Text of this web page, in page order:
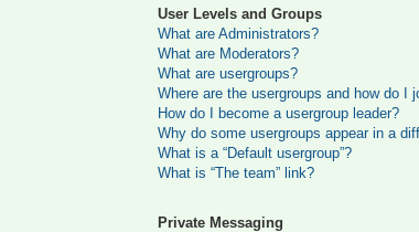
User Levels and Groups
What are Administrators?
What are Moderators?
What are usergroups?
Where are the usergroups and how do I
How do I become a usergroup leader?
Why do some usergroups appear in a
What is a “Default usergroup”?
What is “The team” link?
Private Messaging